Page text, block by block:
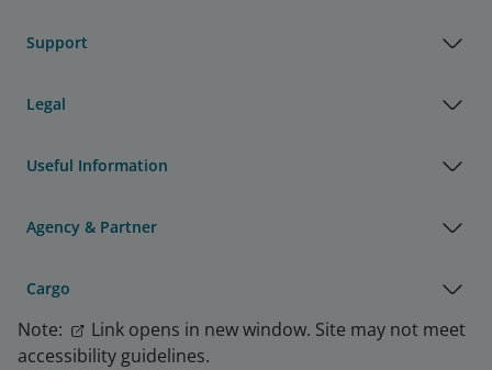
Support
Legal
Useful Information
Agency & Partner
Cargo
Note:
Link opens in new window. Site may not meet
accessibility guidelines.